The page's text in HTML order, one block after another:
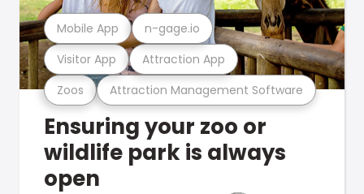
Zoos Attraction Management Software
Visitor App Attraction App
Mobile App n-gage.io
Ensuring your zoo or
wildlife park is always
open